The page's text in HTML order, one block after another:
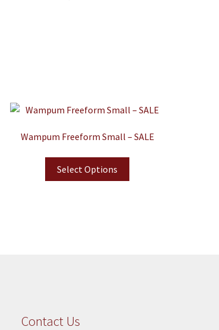
Wampum Freeform Small – SALE
Select Options
Contact Us